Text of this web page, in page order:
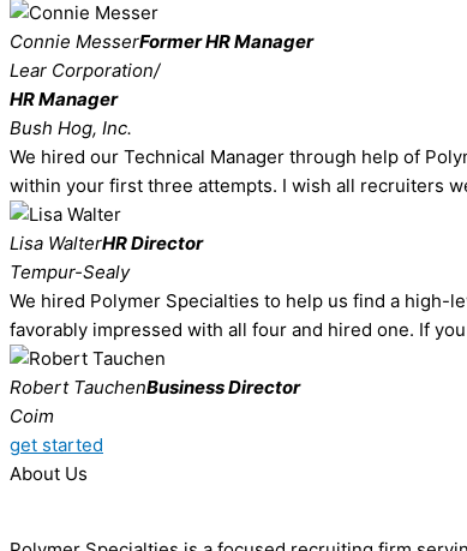
Connie MesserFormer HR Manager
Lear Corporation/
HR Manager
Bush Hog, Inc.
We hired our Technical Manager through help of
within your first three attempts. I wish all recruiters
Lisa WalterHR Director
Tempur-Sealy
We hired Polymer Specialties to help us find a high-
favorably impressed with all four and hired one. If
Robert TauchenBusiness Director
Coim
get started
About Us